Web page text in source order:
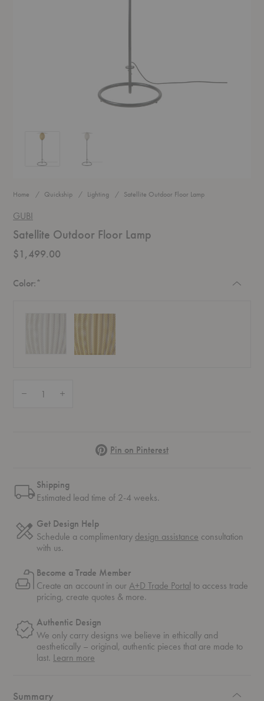
Satellite Outdoor Floor Lamp
Home Quickship Lighting Satellite Outdoor Floor Lamp
GUBI
Satellite Outdoor Floor Lamp
$1,499.00
Color:*
PinterestPin on Pinterest
Shipping
Estimated lead time of 2-4 weeks.
Get Design Help
Schedule a complimentary design assistance consultation
with us.
Become a Trade Member
Create an account in ourA+D Trade Portal to access trade
pricing, create quotes & more.
Authentic Design
We only carry designs we believe in ethically and
aesthetically – original, authentic pieces that are made to
last. Learn more
Summary